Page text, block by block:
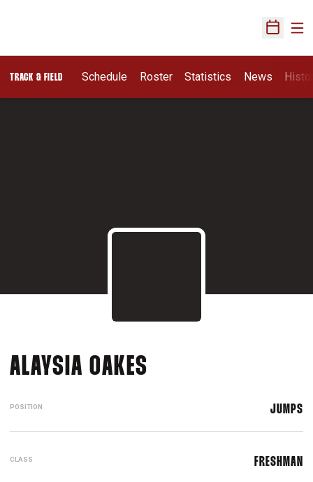
Open
TRACK & FIELD Schedule Roster Statistics News
ALAYSIA OAKES
POSITION JUMPS
CLASS FRESHMAN